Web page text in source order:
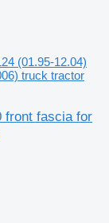
(01.95-12.04)
truck tractor
front fascia for